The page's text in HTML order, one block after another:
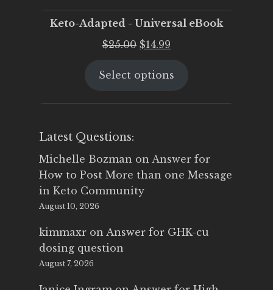
Keto-Adapted - Universal eBook
$25.00 Original
was:
$14.99
is:
Select options
Latest Questions:
Michelle Bozman on Answer for
How to Post More than one Message
in Keto Community
August 10, 2026
kimmaxr on Answer for GHK-cu
dosing question
August 7, 2026